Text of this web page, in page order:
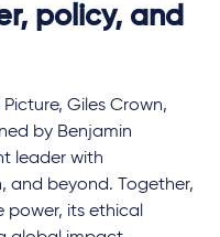
policy, and
Giles Crown,
by Benjamin
leader with
and beyond. Together,
power, its ethical